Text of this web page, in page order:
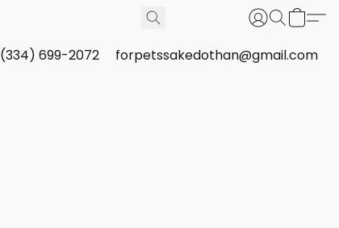
(334) 699-2072 forpetssakedothan@gmail.com